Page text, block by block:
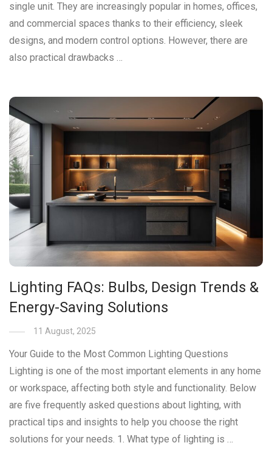
single unit. They are increasingly popular in homes, offices,
and commercial spaces thanks to their efficiency, sleek
designs, and modern control options. However, there are
also practical drawbacks …
Lighting FAQs: Bulbs, Design Trends &
Energy-Saving Solutions
11 August, 2025
Your Guide to the Most Common Lighting Questions
Lighting is one of the most important elements in any home
or workspace, affecting both style and functionality. Below
are five frequently asked questions about lighting, with
practical tips and insights to help you choose the right
solutions for your needs. 1. What type of lighting is …